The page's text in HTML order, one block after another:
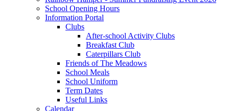
School Opening Hours
Information Portal
Clubs
After-school Activity Clubs
Breakfast Club
Caterpillars Club
Friends of The Meadows
School Meals
School Uniform
Term Dates
Useful Links
Calendar